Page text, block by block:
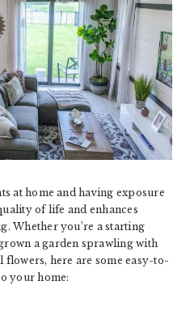
at home and having exposure
of life and enhances
Whether you’re a starting
a garden sprawling with
here are some easy-to-
your home: